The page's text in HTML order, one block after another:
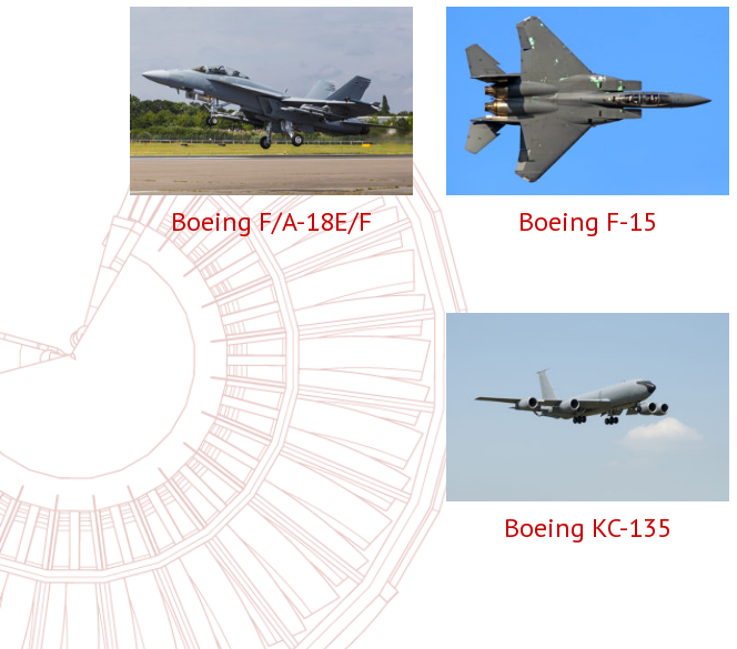
Boeing F/A-18E/F Boeing F-15
Boeing KC-135